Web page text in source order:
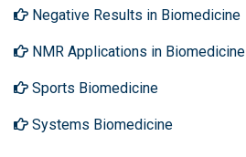
Negative Results in Biomedicine
NMR Applications in Biomedicine
Sports Biomedicine
Systems Biomedicine